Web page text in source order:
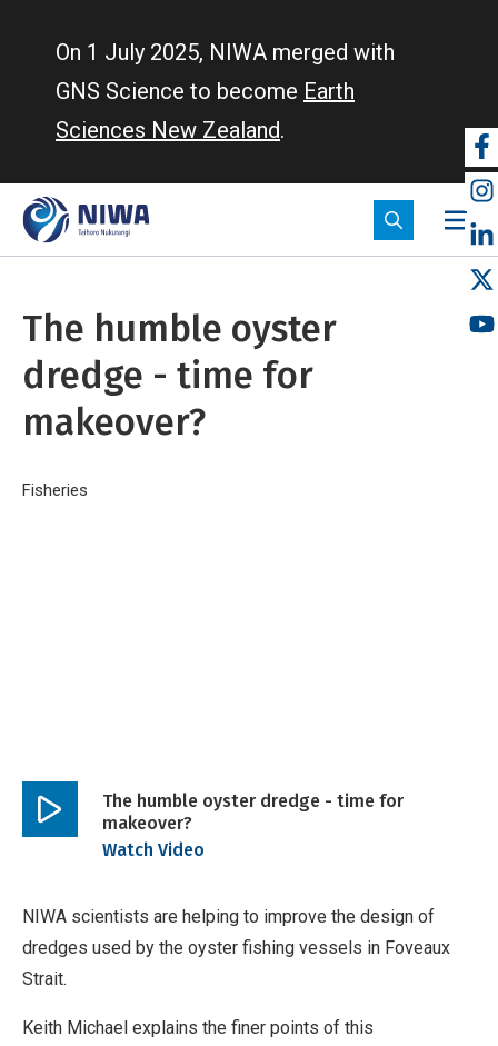
On 1 July 2025, NIWA merged with
GNS Science to become Earth
Sciences New Zealand.
The humble oyster
dredge - time for
makeover?
Breadcrumb
Home
Fisheries
Play
The humble oyster dredge - time for
makeover?
Watch Video
NIWA scientists are helping to improve the design of
dredges used by the oyster fishing vessels in Foveaux
Strait.
Keith Michael explains the finer points of this